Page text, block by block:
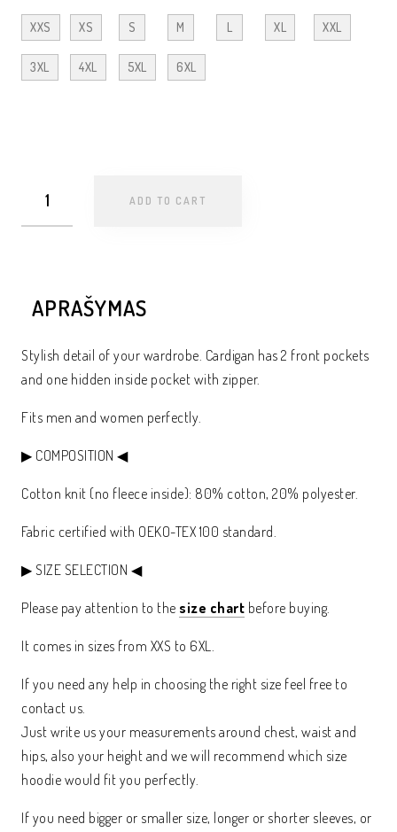
XXS XS S M L XL XXL
3XL 4XL 5XL 6XL
ADD TO CART
APRAŠYMAS
Stylish detail of your wardrobe. Cardigan has 2 front pockets
and one hidden inside pocket with zipper.
Fits men and women perfectly.
▶ COMPOSITION ◀
Cotton knit (no fleece inside): 80% cotton, 20% polyester.
Fabric certified with OEKO-TEX 100 standard.
▶ SIZE SELECTION ◀
Please pay attention to the size chart before buying.
It comes in sizes from XXS to 6XL.
If you need any help in choosing the right size feel free to
contact us.
Just write us your measurements around chest, waist and
hips, also your height and we will recommend which size
hoodie would fit you perfectly.
If you need bigger or smaller size, longer or shorter sleeves, or